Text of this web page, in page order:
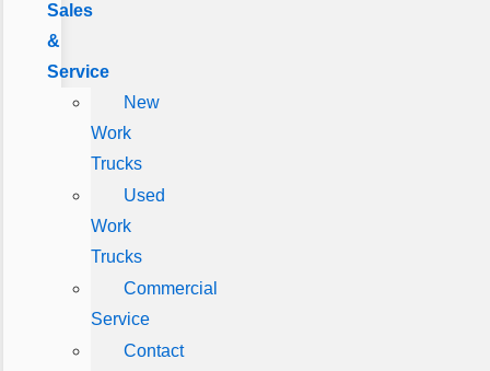
Sales
&
Service
New
Work
Trucks
Used
Work
Trucks
Commercial
Service
Contact